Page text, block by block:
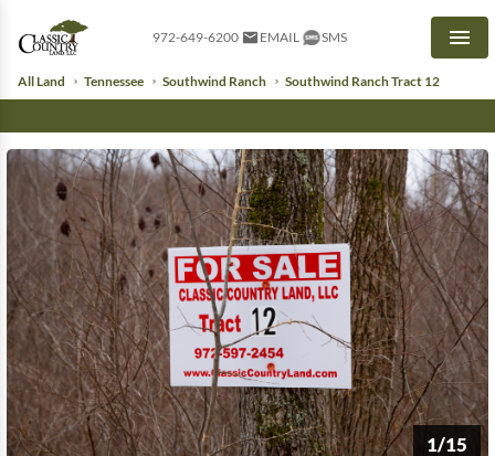
972-649-6200 EMAIL SMS
All Land Tennessee Southwind Ranch Southwind Ranch Tract 12
1/15